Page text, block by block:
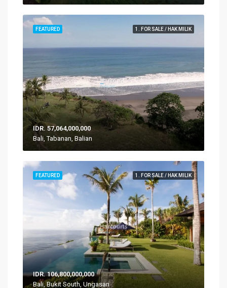
1. FOR SALE / HAK MILIK
FEATURED
IDR. 57,064,000,000
Bali, Tabanan, Balian
1. FOR SALE / HAK MILIK
FEATURED
IDR. 106,800,000,000
Bali, Bukit South, Ungasan